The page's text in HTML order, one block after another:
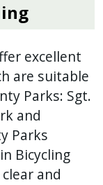
excellent
are suitable
Parks: Sgt.
and
Parks
Bicycling
and